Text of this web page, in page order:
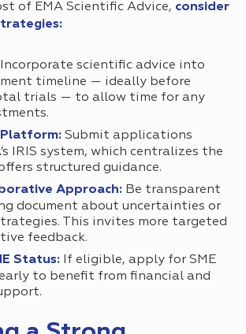
of EMA Scientific Advice, consider
Incorporate scientific advice into
timeline — ideally before
trials — to allow time for any
Platform: Submit applications
IRIS system, which centralizes the
structured guidance.
Approach: Be transparent
document about uncertainties or
This invites more targeted
feedback.
Status: If eligible, apply for SME
to benefit from financial and